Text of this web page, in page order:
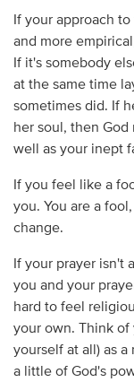
If your approach
and more
If it's somebody
at the same time
sometimes did. If
her soul, then
well as your inept
If you feel like a
you. You are a
change.
If your prayer isn't
you and your
hard to feel
your own. Think
yourself at all) as
a little of God's